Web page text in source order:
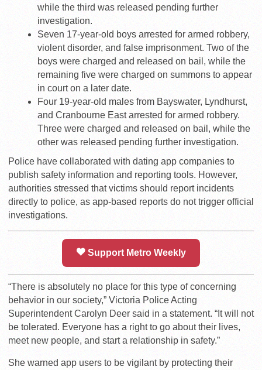
while the third was released pending further
investigation.
Seven 17-year-old boys arrested for armed robbery,
violent disorder, and false imprisonment. Two of the
boys were charged and released on bail, while the
remaining five were charged on summons to appear
in court on a later date.
Four 19-year-old males from Bayswater, Lyndhurst,
and Cranbourne East arrested for armed robbery.
Three were charged and released on bail, while the
other was released pending further investigation.
Police have collaborated with dating app companies to
publish safety information and reporting tools. However,
authorities stressed that victims should report incidents
directly to police, as app-based reports do not trigger official
investigations.
Support Metro Weekly
“There is absolutely no place for this type of concerning
behavior in our society,” Victoria Police Acting
Superintendent Carolyn Deer said in a statement. “It will not
be tolerated. Everyone has a right to go about their lives,
meet new people, and start a relationship in safety.”
She warned app users to be vigilant by protecting their